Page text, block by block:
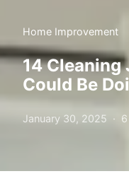
Home Improvement
14 Cleaning
Could Be
January 30, 2025